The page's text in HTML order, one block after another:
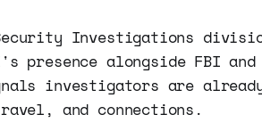
Security Investigations
alongside FBI and
investigators are
and connections.